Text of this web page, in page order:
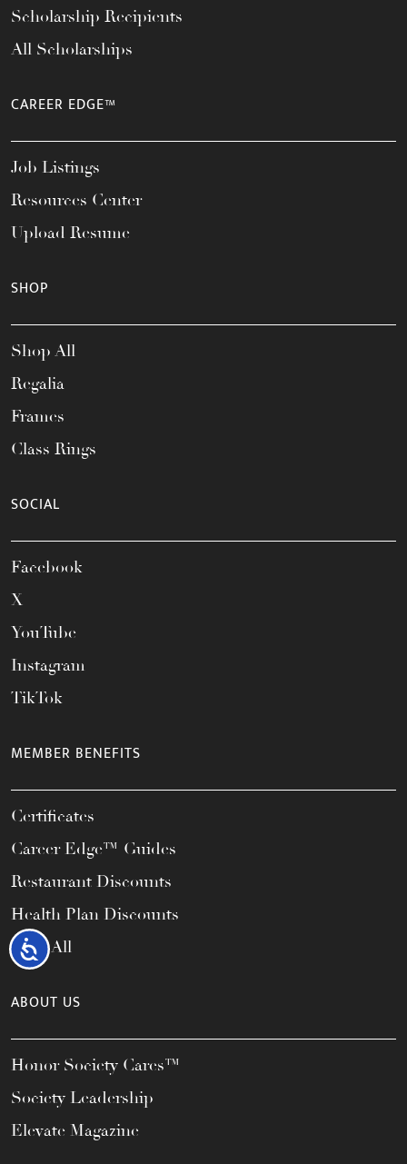
Accessibility
Scholarship Recipients
All Scholarships
CAREER EDGE™
Job Listings
Resources Center
Upload Resume
SHOP
Shop All
Regalia
Frames
Class Rings
SOCIAL
Facebook
X
YouTube
Instagram
TikTok
MEMBER BENEFITS
Certificates
Career Edge™ Guides
Restaurant Discounts
Health Plan Discounts
View All
ABOUT US
Honor Society Cares™
Society Leadership
Elevate Magazine